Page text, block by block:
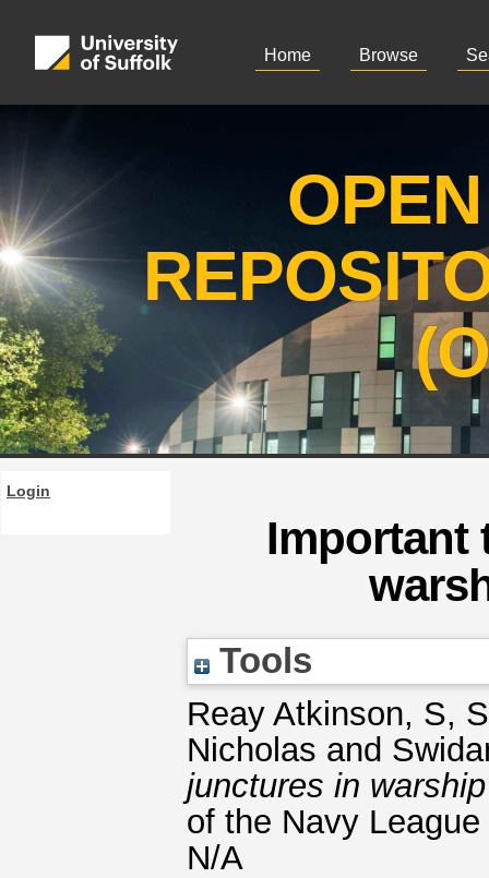
Home Browse
Login
Important
Tools
Reay Atkinson, S,
Nicholas and
junctures in
of the Navy
N/A